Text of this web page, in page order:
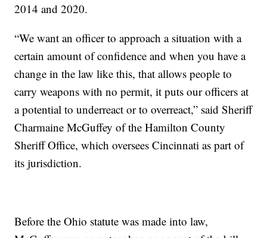
2014 and 2020.
“We want an officer to approach a situation with a
certain amount of confidence and when you have a
change in the law like this, that allows people to
carry weapons with no permit, it puts our officers at
a potential to underreact or to overreact,” said Sheriff
Charmaine McGuffey of the Hamilton County
Sheriff Office, which oversees Cincinnati as part of
its jurisdiction.
Before the Ohio statute was made into law,